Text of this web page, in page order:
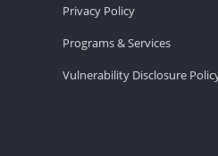
Privacy Policy
Programs & Services
Vulnerability Disclosure